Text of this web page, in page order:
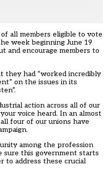
all members eligible to vote
week beginning June 19
and encourage members to
they had “worked incredibly
on the issues in its
action across all of our
voice heard. In an almost
four of our unions have
among the profession
sure this government starts
to address these crucial